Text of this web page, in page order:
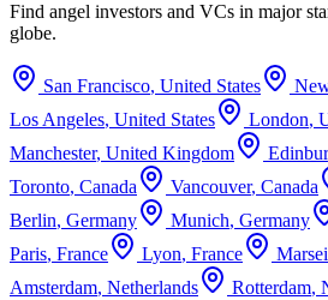
Find angel investors and VCs in major
globe.
San Francisco, United States
Los Angeles, United States London,
Manchester, United Kingdom
Toronto, Canada Vancouver, Canada
Berlin, Germany Munich, Germany
Paris, France Lyon, France
Amsterdam, Netherlands Rotterdam,